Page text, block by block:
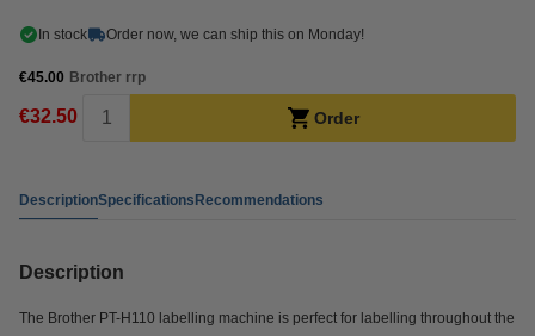
In stock Order now, we can ship this on Monday!
€45.00 Brother rrp
€32.50 Order
DescriptionSpecificationsRecommendations
Description
The Brother PT-H110 labelling machine is perfect for labelling throughout the